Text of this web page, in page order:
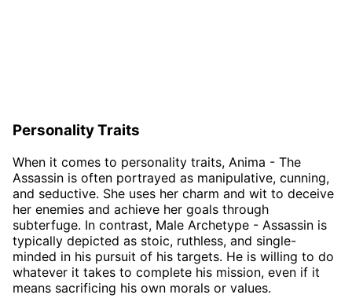
Personality Traits
When it comes to personality traits, Anima - The
Assassin is often portrayed as manipulative, cunning,
and seductive. She uses her charm and wit to deceive
her enemies and achieve her goals through
subterfuge. In contrast, Male Archetype - Assassin is
typically depicted as stoic, ruthless, and single-
minded in his pursuit of his targets. He is willing to do
whatever it takes to complete his mission, even if it
means sacrificing his own morals or values.